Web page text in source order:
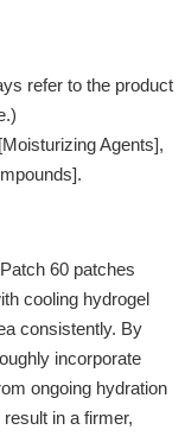
refer to the product
Agents],
60 patches
cooling hydrogel
consistently. By
incorporate
ongoing hydration
in a firmer,